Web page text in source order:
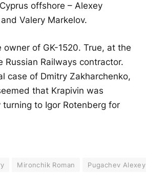
offshore – Alexey
Valery Markelov.
of GK-1520. True, at the
Railways contractor.
case of Dmitry Zakharchenko,
that Krapivin was
to Igor Rotenberg for
Mironchik Roman
Pugachev Alexey